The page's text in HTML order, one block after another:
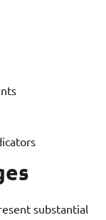
substantial